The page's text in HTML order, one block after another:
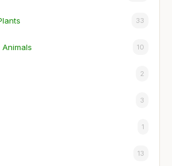
33
10
2
3
1
13